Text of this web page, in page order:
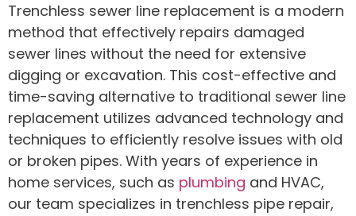
Trenchless sewer line replacement is a modern
method that effectively repairs damaged
sewer lines without the need for extensive
digging or excavation. This cost-effective and
time-saving alternative to traditional sewer line
replacement utilizes advanced technology and
techniques to efficiently resolve issues with old
or broken pipes. With years of experience in
home services, such as plumbing and HVAC,
our team specializes in trenchless pipe repair,